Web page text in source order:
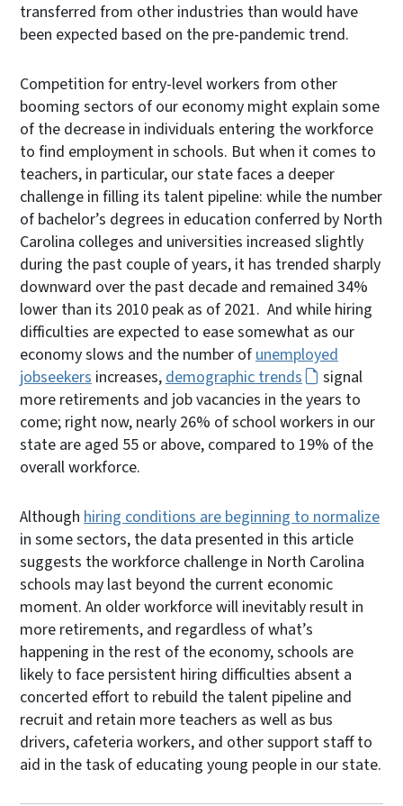
transferred from other industries than would have
been expected based on the pre-pandemic trend.
Competition for entry-level workers from other
booming sectors of our economy might explain some
of the decrease in individuals entering the workforce
to find employment in schools. But when it comes to
teachers, in particular, our state faces a deeper
challenge in filling its talent pipeline: while the number
of bachelor’s degrees in education conferred by North
Carolina colleges and universities increased slightly
during the past couple of years, it has trended sharply
downward over the past decade and remained 34%
lower than its 2010 peak as of 2021. And while hiring
difficulties are expected to ease somewhat as our
economy slows and the number ofunemployed
jobseekers increases,demographic trends
signal
more retirements and job vacancies in the years to
come; right now, nearly 26% of school workers in our
state are aged 55 or above, compared to 19% of the
overall workforce.
Although hiring conditions are beginning to normalize
in some sectors, the data presented in this article
suggests the workforce challenge in North Carolina
schools may last beyond the current economic
moment. An older workforce will inevitably result in
more retirements, and regardless of what’s
happening in the rest of the economy, schools are
likely to face persistent hiring difficulties absent a
concerted effort to rebuild the talent pipeline and
recruit and retain more teachers as well as bus
drivers, cafeteria workers, and other support staff to
aid in the task of educating young people in our state.